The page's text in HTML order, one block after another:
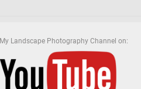
My Landscape Photography Channel on: